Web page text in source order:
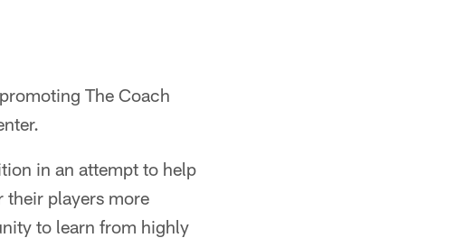
The Coach
in an attempt to help
their players more
to learn from highly